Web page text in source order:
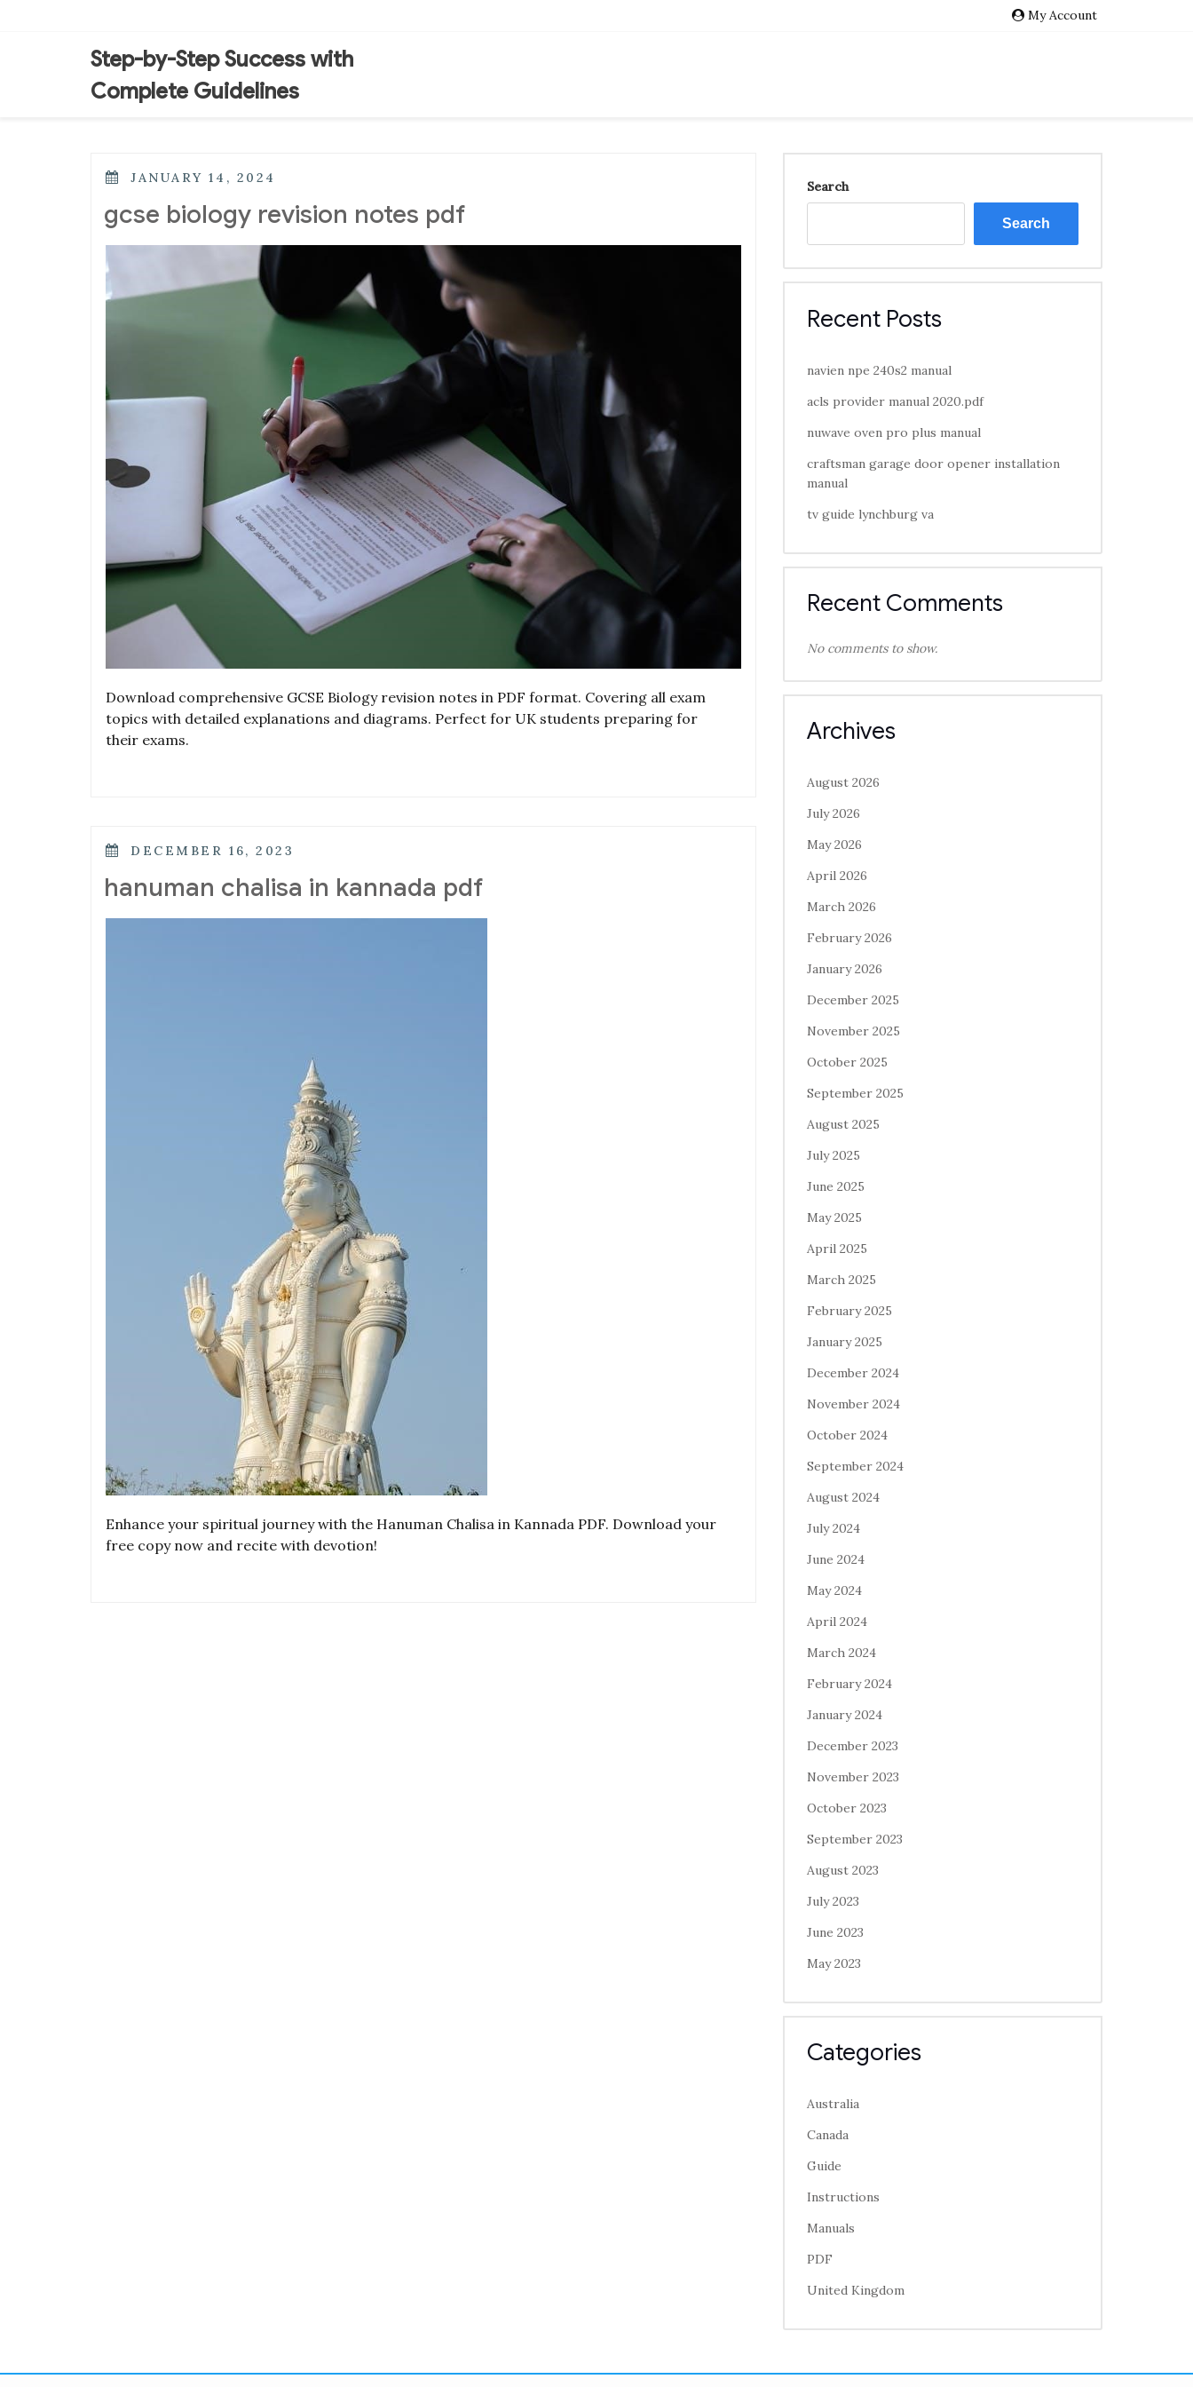
My Account
Step-by-Step Success with
Complete Guidelines
POSTED
JANUARY 14, 2024
gcse biology revision notes pdf
Download comprehensive GCSE Biology revision notes in PDF format. Covering all exam
topics with detailed explanations and diagrams. Perfect for UK students preparing for
their exams.
POSTED
DECEMBER 16, 2023
hanuman chalisa in kannada pdf
Enhance your spiritual journey with the Hanuman Chalisa in Kannada PDF. Download your
free copy now and recite with devotion!
Search
Search
Recent Posts
navien npe 240s2 manual
acls provider manual 2020.pdf
nuwave oven pro plus manual
craftsman garage door opener installation
manual
tv guide lynchburg va
Recent Comments
No comments to show.
Archives
August 2026
July 2026
May 2026
April 2026
March 2026
February 2026
January 2026
December 2025
November 2025
October 2025
September 2025
August 2025
July 2025
June 2025
May 2025
April 2025
March 2025
February 2025
January 2025
December 2024
November 2024
October 2024
September 2024
August 2024
July 2024
June 2024
May 2024
April 2024
March 2024
February 2024
January 2024
December 2023
November 2023
October 2023
September 2023
August 2023
July 2023
June 2023
May 2023
Categories
Australia
Canada
Guide
Instructions
Manuals
PDF
United Kingdom